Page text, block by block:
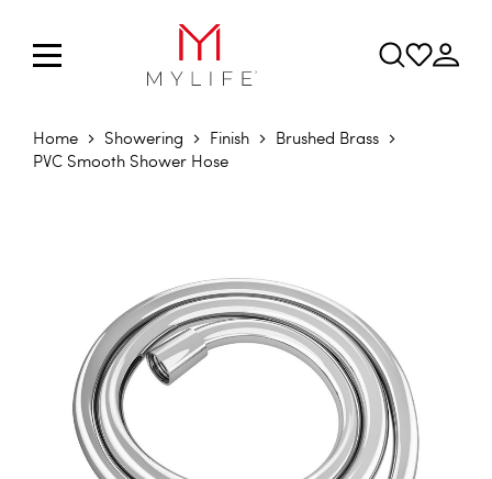
Home Showering Finish
Brushed Brass
PVC Smooth Shower Hose